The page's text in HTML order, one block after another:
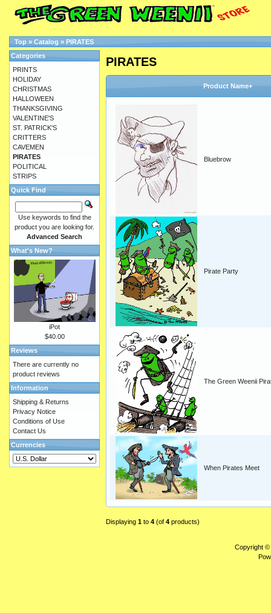
Top » Catalog » PIRATES
PIRATES
Product Name+
Bluebrow
Pirate Party
The Green Weenii
When Pirates Meet
Displaying 1 to 4 (of 4 products)
Categories
PRINTS
HOLIDAY
CHRISTMAS
HALLOWEEN
THANKSGIVING
VALENTINE'S
ST. PATRICK'S
CRITTERS
CAVEMEN
PIRATES
POLITICAL
STRIPS
Quick Find
Use keywords to find the
product you are looking for.
Advanced Search
What's New?
iPot
$40.00
Reviews
There are currently no
product reviews
Information
Shipping & Returns
Privacy Notice
Conditions of Use
Contact Us
Currencies
Copyright